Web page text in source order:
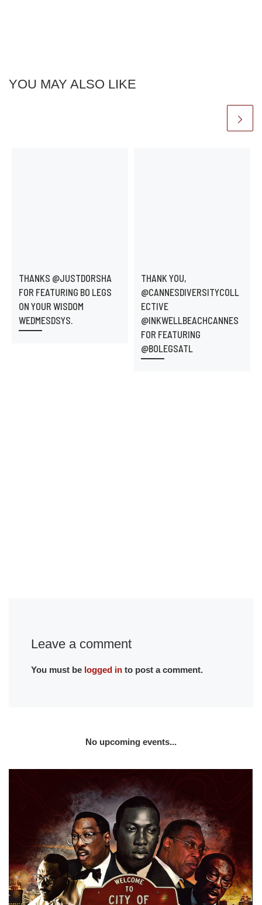
YOU MAY ALSO LIKE
THANKS @JUSTDORSHA
FOR FEATURING BO LEGS
ON YOUR WISDOM
WEDMESDSYS.
THANK YOU,
@CANNESDIVERSITYCOLL
ECTIVE
@INKWELLBEACHCANNES
FOR FEATURING
@BOLEGSATL
Leave a comment
You must be logged into post a comment.
No upcoming events...